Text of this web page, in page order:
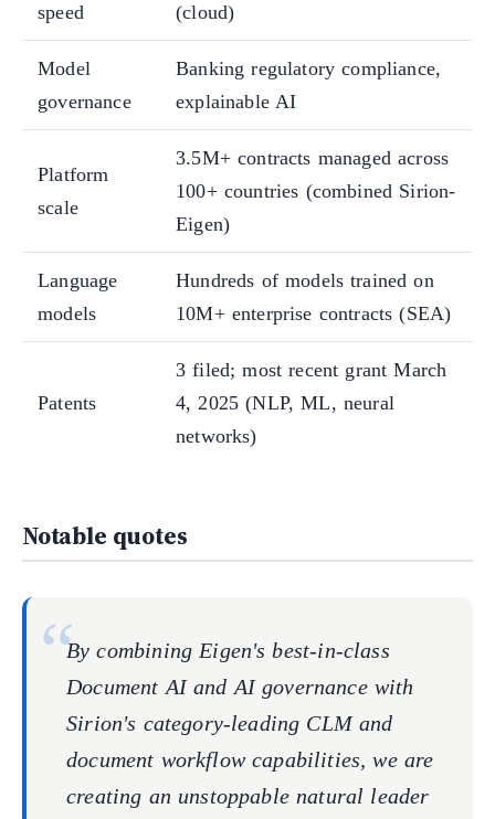
speed (cloud)
Model
governance
Banking regulatory compliance,
explainable AI
Platform
scale
3.5M+ contracts managed across
100+ countries (combined Sirion-
Eigen)
Language
models
Hundreds of models trained on
10M+ enterprise contracts (SEA)
Patents
3 filed; most recent grant March
4, 2025 (NLP, ML, neural
networks)
Notable quotes
By combining Eigen's best-in-class
Document AI and AI governance with
Sirion's category-leading CLM and
document workflow capabilities, we are
creating an unstoppable natural leader